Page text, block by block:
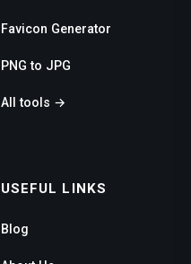
Favicon Generator
PNG to JPG
All tools →
USEFUL LINKS
Blog